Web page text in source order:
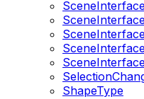
ShapeType